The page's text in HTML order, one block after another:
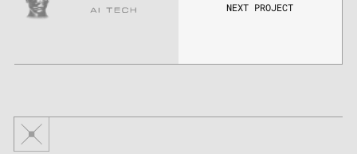
NEXT PROJECT